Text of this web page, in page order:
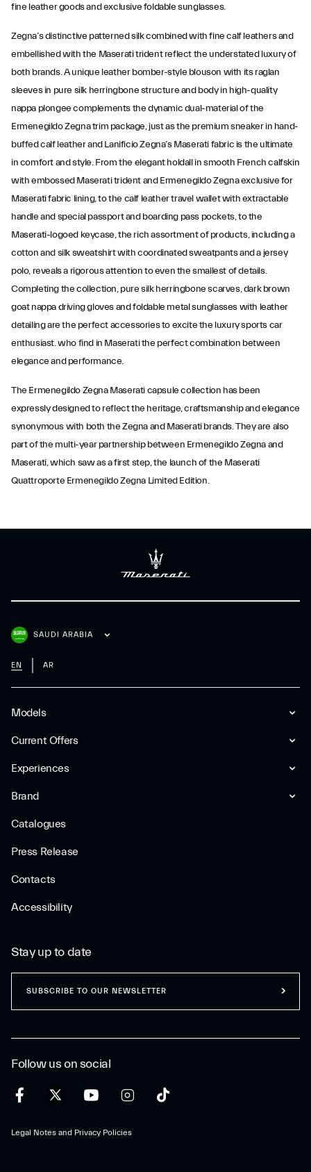
fine leather goods and exclusive foldable sunglasses.
Zegna’s distinctive patterned silk combined with fine calf leathers and
embellished with the Maserati trident reflect the understated luxury of
both brands. A unique leather bomber-style blouson with its raglan
sleeves in pure silk herringbone structure and body in high-quality
nappa plongee complements the dynamic dual-material of the
Ermenegildo Zegna trim package, just as the premium sneaker in hand-
buffed calf leather and Lanificio Zegna’s Maserati fabric is the ultimate
in comfort and style. From the elegant holdall in smooth French calfskin
with embossed Maserati trident and Ermenegildo Zegna exclusive for
Maserati fabric lining, to the calf leather travel wallet with extractable
handle and special passport and boarding pass pockets, to the
Maserati-logoed keycase, the rich assortment of products, including a
cotton and silk sweatshirt with coordinated sweatpants and a jersey
polo, reveals a rigorous attention to even the smallest of details.
Completing the collection, pure silk herringbone scarves, dark brown
goat nappa driving gloves and foldable metal sunglasses with leather
detailing are the perfect accessories to excite the luxury sports car
enthusiast. who find in Maserati the perfect combination between
elegance and performance.
The Ermenegildo Zegna Maserati capsule collection has been
expressly designed to reflect the heritage, craftsmanship and elegance
synonymous with both the Zegna and Maserati brands. They are also
part of the multi-year partnership between Ermenegildo Zegna and
Maserati, which saw as a first step, the launch of the Maserati
Quattroporte Ermenegildo Zegna Limited Edition.
Models
Current Offers
Experiences
Brand
Catalogues
Press Release
Contacts
Accessibility
SAUDI ARABIA
EN AR
Follow us on social
Legal Notes and Privacy Policies
Stay up to date
SUBSCRIBE TO OUR NEWSLETTER